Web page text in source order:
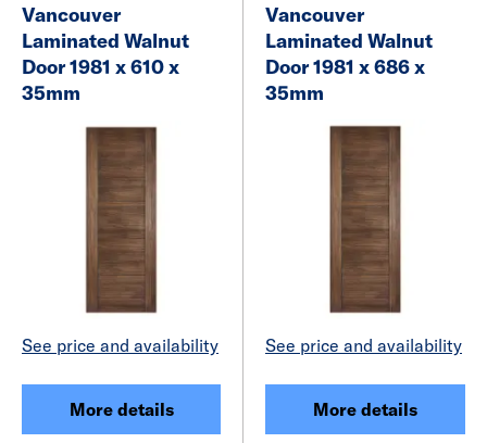
Vancouver
Laminated Walnut
Door 1981 x 610 x
35mm
See price and availability
More details
Vancouver
Laminated Walnut
Door 1981 x 686 x
35mm
See price and availability
More details